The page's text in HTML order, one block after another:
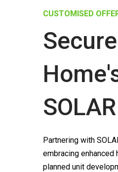
CUSTOMISED
Partnering with
embracing enhanced
planned unit